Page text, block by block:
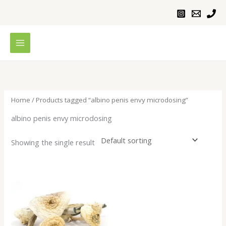
Home / Products tagged “albino penis envy microdosing”
albino penis envy microdosing
Showing the single result
$1,000.00